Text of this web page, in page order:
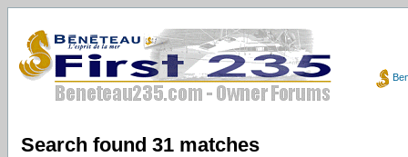
Search found 31 matches